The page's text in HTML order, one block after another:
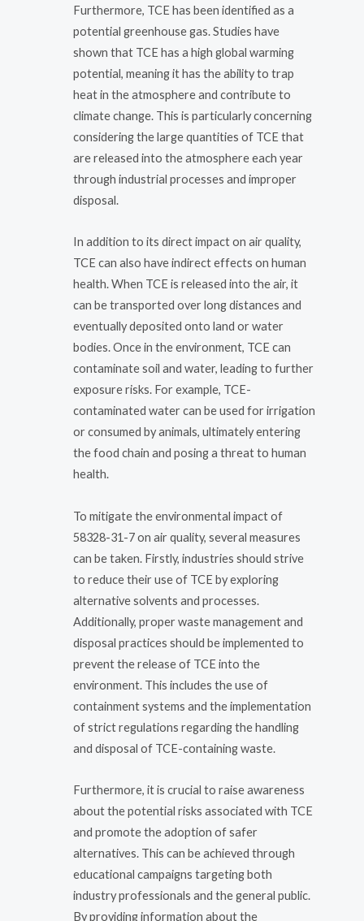
Furthermore, TCE has been identified as a
potential greenhouse gas. Studies have
shown that TCE has a high global warming
potential, meaning it has the ability to trap
heat in the atmosphere and contribute to
climate change. This is particularly concerning
considering the large quantities of TCE that
are released into the atmosphere each year
through industrial processes and improper
disposal.
In addition to its direct impact on air quality,
TCE can also have indirect effects on human
health. When TCE is released into the air, it
can be transported over long distances and
eventually deposited onto land or water
bodies. Once in the environment, TCE can
contaminate soil and water, leading to further
exposure risks. For example, TCE-
contaminated water can be used for irrigation
or consumed by animals, ultimately entering
the food chain and posing a threat to human
health.
To mitigate the environmental impact of
58328-31-7 on air quality, several measures
can be taken. Firstly, industries should strive
to reduce their use of TCE by exploring
alternative solvents and processes.
Additionally, proper waste management and
disposal practices should be implemented to
prevent the release of TCE into the
environment. This includes the use of
containment systems and the implementation
of strict regulations regarding the handling
and disposal of TCE-containing waste.
Furthermore, it is crucial to raise awareness
about the potential risks associated with TCE
and promote the adoption of safer
alternatives. This can be achieved through
educational campaigns targeting both
industry professionals and the general public.
By providing information about the